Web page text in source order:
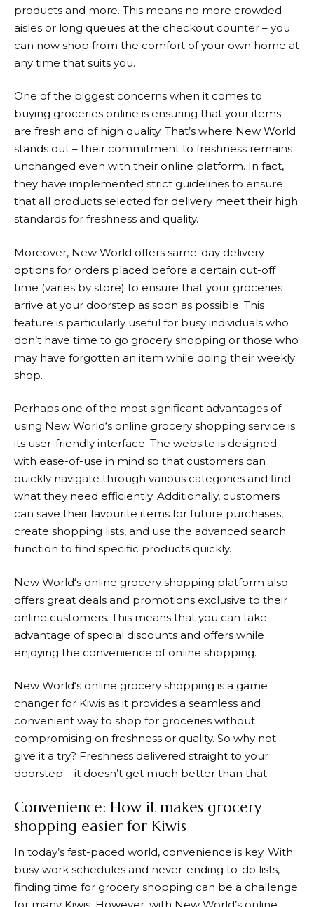
products and more. This means no more crowded
aisles or long queues at the checkout counter – you
can now shop from the comfort of your own home at
any time that suits you.
One of the biggest concerns when it comes to
buying groceries online is ensuring that your items
are fresh and of high quality. That’s where New World
stands out – their commitment to freshness remains
unchanged even with their online platform. In fact,
they have implemented strict guidelines to ensure
that all products selected for delivery meet their high
standards for freshness and quality.
Moreover, New World offers same-day delivery
options for orders placed before a certain cut-off
time (varies by store) to ensure that your groceries
arrive at your doorstep as soon as possible. This
feature is particularly useful for busy individuals who
don’t have time to go grocery shopping or those who
may have forgotten an item while doing their weekly
shop.
Perhaps one of the most significant advantages of
using New World‘s online grocery shopping service is
its user-friendly interface. The website is designed
with ease-of-use in mind so that customers can
quickly navigate through various categories and find
what they need efficiently. Additionally, customers
can save their favourite items for future purchases,
create shopping lists, and use the advanced search
function to find specific products quickly.
New World‘s online grocery shopping platform also
offers great deals and promotions exclusive to their
online customers. This means that you can take
advantage of special discounts and offers while
enjoying the convenience of online shopping.
New World‘s online grocery shopping is a game
changer for Kiwis as it provides a seamless and
convenient way to shop for groceries without
compromising on freshness or quality. So why not
give it a try? Freshness delivered straight to your
doorstep – it doesn’t get much better than that.
Convenience: How it makes grocery
shopping easier for Kiwis
In today’s fast-paced world, convenience is key. With
busy work schedules and never-ending to-do lists,
finding time for grocery shopping can be a challenge